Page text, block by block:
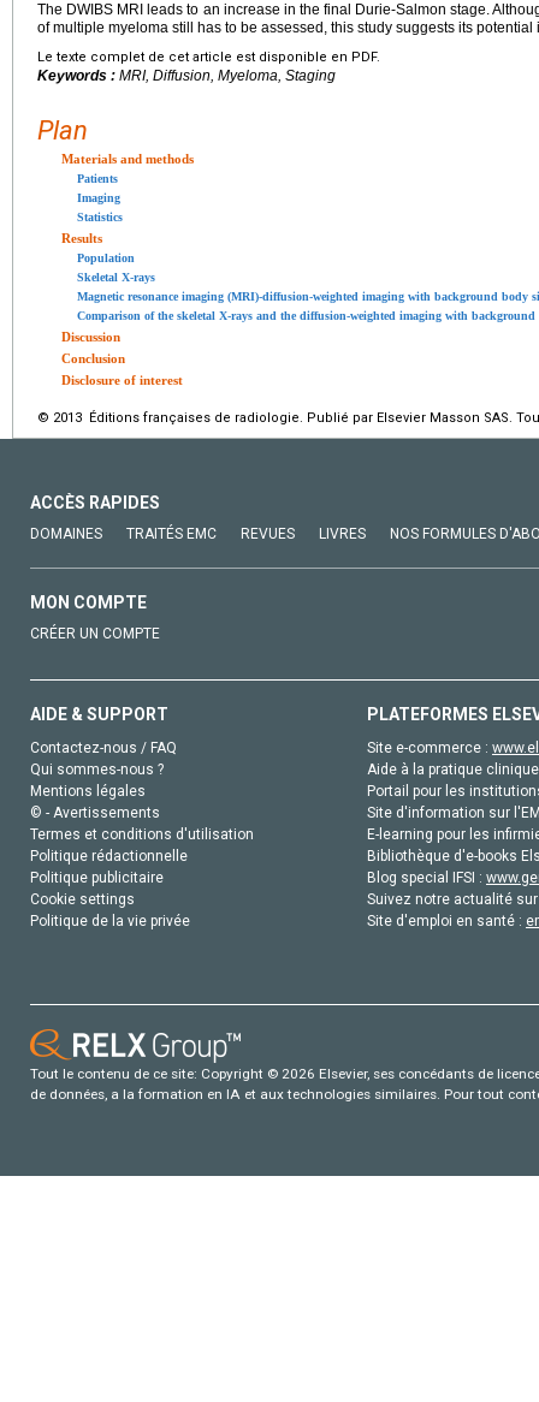
The DWIBS MRI leads to an increase in the final Durie-Salmon stage.
of multiple myeloma still has to be assessed, this study suggests its potential
Le texte complet de cet article est disponible en PDF.
Keywords : MRI, Diffusion, Myeloma, Staging
Plan
Materials and methods
Patients
Imaging
Statistics
Results
Population
Skeletal X-rays
Magnetic resonance imaging (MRI)-diffusion-weighted imaging with background body
Comparison of the skeletal X-rays and the diffusion-weighted imaging with
Discussion
Conclusion
Disclosure of interest
© 2013 Éditions françaises de radiologie. Publié par Elsevier Masson SAS.
ACCÈS RAPIDES
DOMAINES TRAITÉS EMC REVUES LIVRES NOS FORMULES
MON COMPTE
CRÉER UN COMPTE
AIDE & SUPPORT
Contactez-nous / FAQ
Qui sommes-nous ?
Mentions légales
© - Avertissements
Termes et conditions d'utilisation
Politique rédactionnelle
Politique publicitaire
Cookie settings
Politique de la vie privée
PLATEFORMES
Site e-commerce :
Aide à la pratique
Portail pour les
Site d'information sur
E-learning pour les
Bibliothèque d'e-books
Blog special IFSI :
Suivez notre actualité
Site d'emploi en santé :
Tout le contenu de ce site: Copyright © 2026 Elsevier, ses concédants de
de données, a la formation en IA et aux technologies similaires. Pour tout